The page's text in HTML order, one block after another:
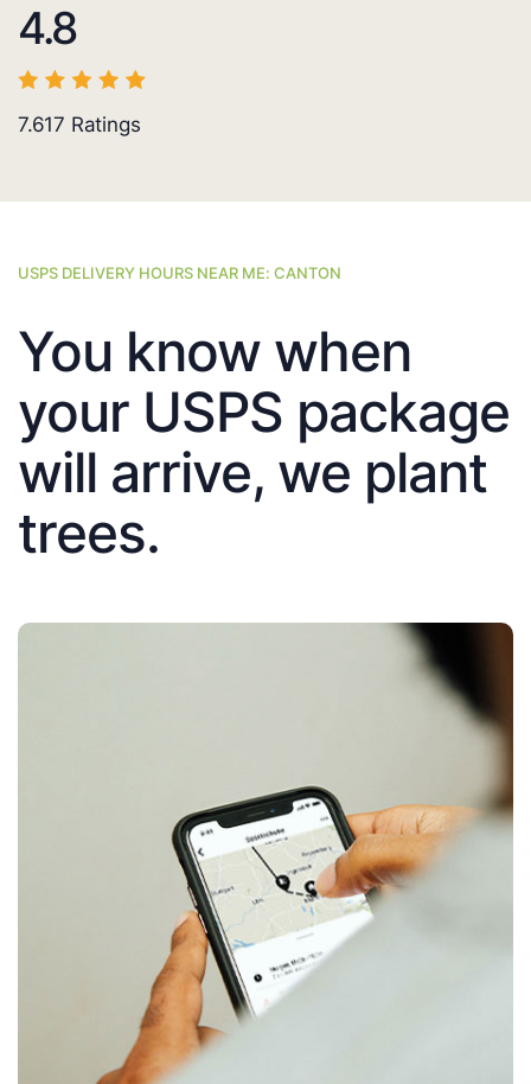
4.8
7.617 Ratings
USPS DELIVERY HOURS NEAR ME: CANTON
You know when
your USPS package
will arrive, we plant
trees.